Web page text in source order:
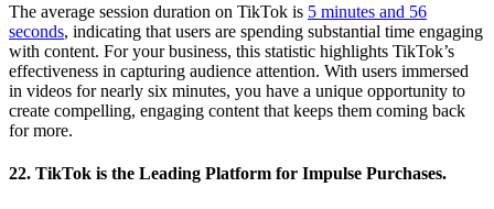
The average session duration on TikTok is 5 minutes and 56
seconds, indicating that users are spending substantial time engaging
with content. For your business, this statistic highlights TikTok’s
effectiveness in capturing audience attention. With users immersed
in videos for nearly six minutes, you have a unique opportunity to
create compelling, engaging content that keeps them coming back
for more.
22. TikTok is the Leading Platform for Impulse Purchases.